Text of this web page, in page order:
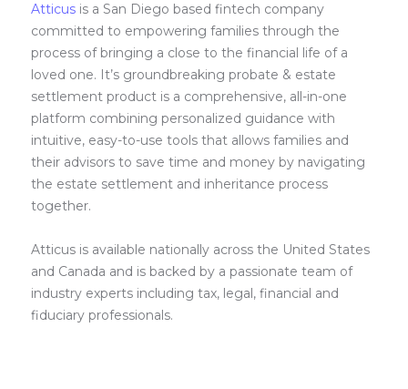
Atticus is a San Diego based fintech company
committed to empowering families through the
process of bringing a close to the financial life of a
loved one. It’s groundbreaking probate & estate
settlement product is a comprehensive, all-in-one
platform combining personalized guidance with
intuitive, easy-to-use tools that allows families and
their advisors to save time and money by navigating
the estate settlement and inheritance process
together.
Atticus is available nationally across the United States
and Canada and is backed by a passionate team of
industry experts including tax, legal, financial and
fiduciary professionals.